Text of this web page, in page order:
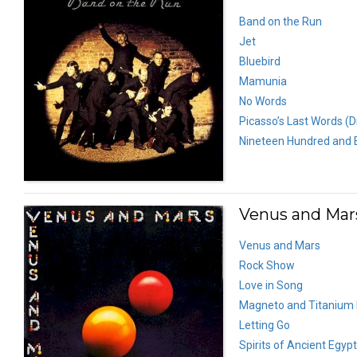
Band on the Run
Jet
Bluebird
Mamunia
No Words
Picasso’s Last Words
Nineteen Hundred and
Venus and
Venus and Mars
Rock Show
Love in Song
Magneto and Titanium
Letting Go
Spirits of Ancient Egypt